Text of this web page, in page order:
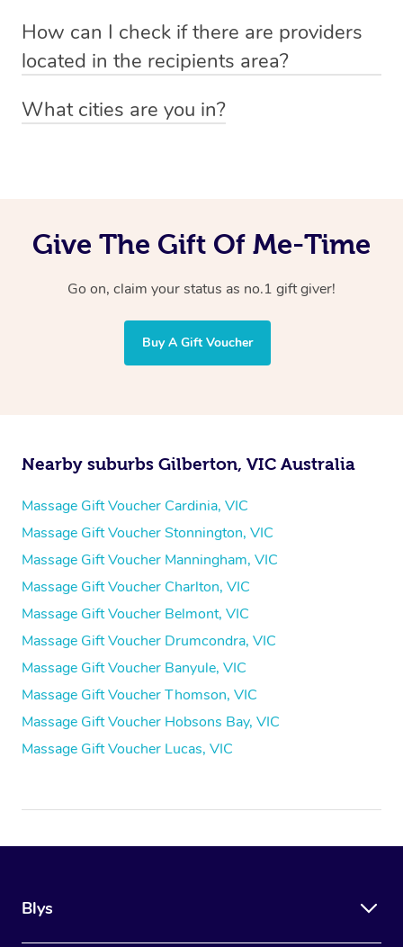
emailhello@getblys.comquoting the voucher code.
preferred date, time and location when booking.
How can I check if there are providers
located in the recipients area?
particular area by heading to the
What cities are you in?
Give The Gift Of Me-Time
Go on, claim your status as no.1 gift giver!
Buy A Gift Voucher
Nearby suburbs Gilberton, VIC Australia
Massage Gift Voucher Cardinia, VIC
Massage Gift Voucher Stonnington, VIC
Massage Gift Voucher Manningham, VIC
Massage Gift Voucher Charlton, VIC
Massage Gift Voucher Belmont, VIC
Massage Gift Voucher Drumcondra, VIC
Massage Gift Voucher Banyule, VIC
Massage Gift Voucher Thomson, VIC
Massage Gift Voucher Hobsons Bay, VIC
Massage Gift Voucher Lucas, VIC
Blys